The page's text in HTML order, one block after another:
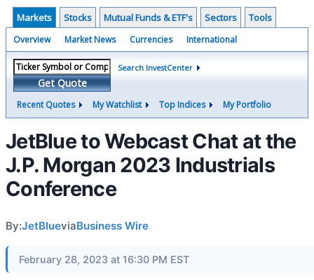
Markets Stocks Mutual Funds & ETF's Sectors Tools
Overview Market News Currencies International
Get Quote
Search InvestCenter
Recent Quotes My Watchlist Top Indices My Portfolio
JetBlue to Webcast Chat at the
J.P. Morgan 2023 Industrials
Conference
By:JetBlueviaBusiness Wire
February 28, 2023 at 16:30 PM EST